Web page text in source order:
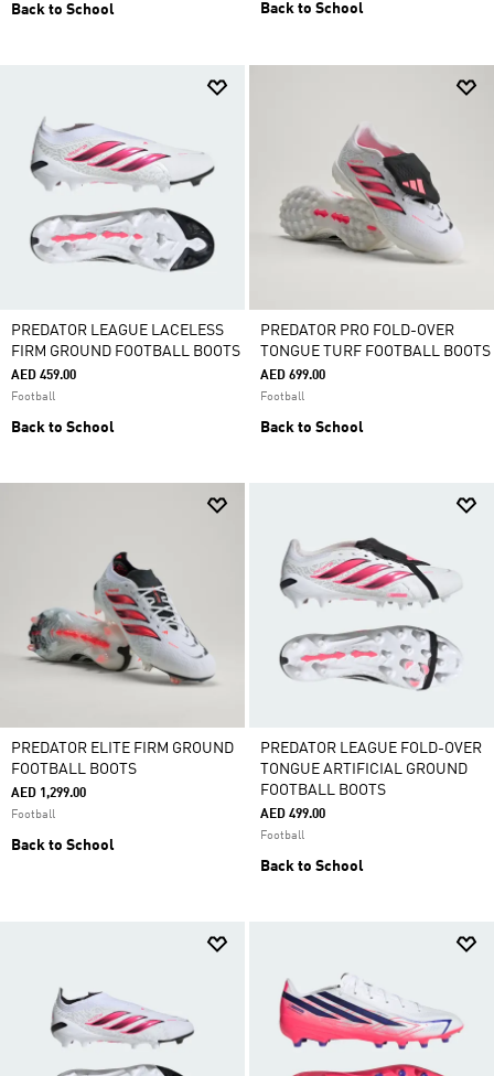
Back to School Back to School
PREDATOR LEAGUE LACELESS
FIRM GROUND FOOTBALL BOOTS
AED 459.00
Football
Back to School
PREDATOR PRO FOLD-OVER
TONGUE TURF FOOTBALL BOOTS
AED 699.00
Football
Back to School
PREDATOR ELITE FIRM GROUND
FOOTBALL BOOTS
AED 1,299.00
Football
Back to School
PREDATOR LEAGUE FOLD-OVER
TONGUE ARTIFICIAL GROUND
FOOTBALL BOOTS
AED 499.00
Football
Back to School